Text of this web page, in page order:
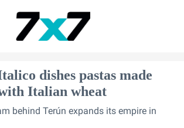
dishes pastas made
Italian wheat
behind Terún expands its empire in